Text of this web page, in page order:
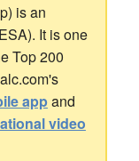
is an
It is one
Top 200
appand
video